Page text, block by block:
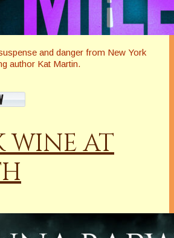
and danger from New York
author Kat Martin.
WINE AT